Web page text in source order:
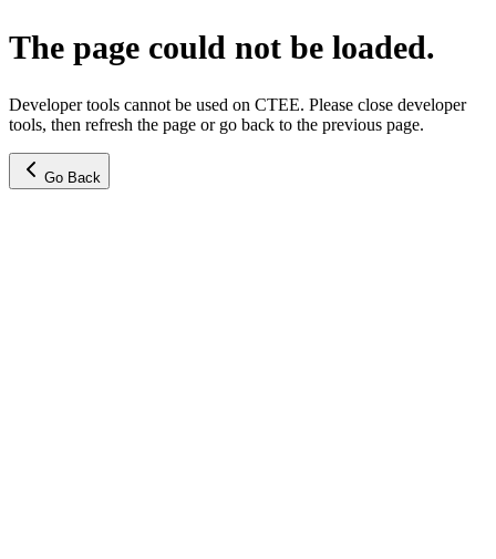
The page could not be loaded.
Developer tools cannot be used on CTEE. Please close developer
tools, then refresh the page or go back to the previous page.
Go Back